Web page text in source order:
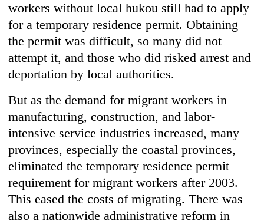
workers without local hukou still had to apply
for a temporary residence permit. Obtaining
the permit was difficult, so many did not
attempt it, and those who did risked arrest and
deportation by local authorities.
But as the demand for migrant workers in
manufacturing, construction, and labor-
intensive service industries increased, many
provinces, especially the coastal provinces,
eliminated the temporary residence permit
requirement for migrant workers after 2003.
This eased the costs of migrating. There was
also a nationwide administrative reform in